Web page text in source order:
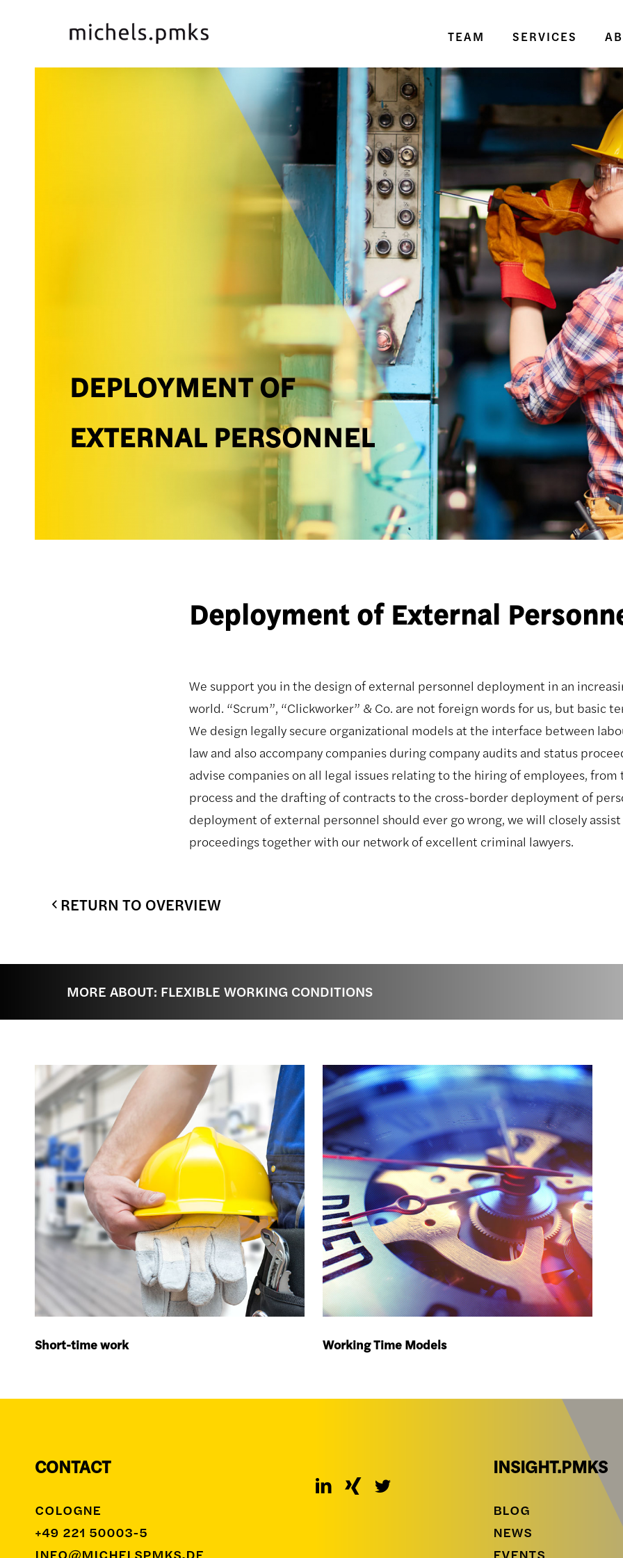
TEAM SERVICES
DEPLOYMENT OF
EXTERNAL PERSONNEL
Deployment of External
We support you in the design of external personnel deployment in an
world. “Scrum”, “Clickworker” & Co. are not foreign words for us, but basic
We design legally secure organizational models at the interface between
law and also accompany companies during company audits and status
advise companies on all legal issues relating to the hiring of employees,
process and the drafting of contracts to the cross-border deployment of
deployment of external personnel should ever go wrong, we will closely
proceedings together with our network of excellent criminal lawyers.
RETURN TO OVERVIEW
MORE ABOUT: FLEXIBLE WORKING CONDITIONS
Short-time work Working Time Models
CONTACT
COLOGNE
+49 221 50003-5
INSIGHT.PMKS
BLOG
NEWS